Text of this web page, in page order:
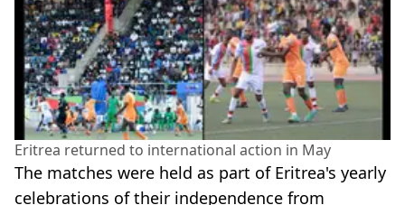
Eritrea returned to international action in May
The matches were held as part of Eritrea's yearly
celebrations of their independence from